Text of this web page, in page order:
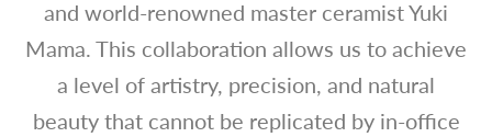
and world-renowned master ceramist Yuki
Mama. This collaboration allows us to achieve
a level of artistry, precision, and natural
beauty that cannot be replicated by in-office